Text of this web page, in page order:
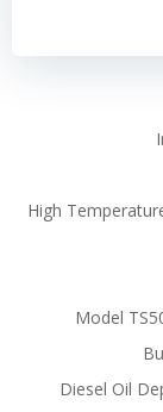
High
Model
Diesel Oil